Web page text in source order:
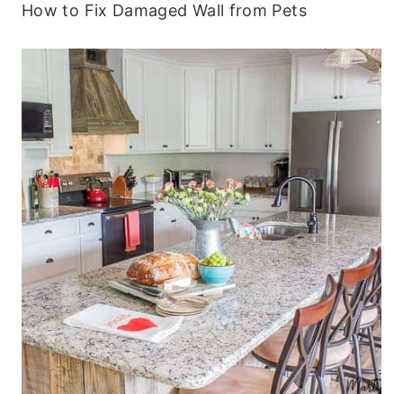
How to Fix Damaged Wall from Pets